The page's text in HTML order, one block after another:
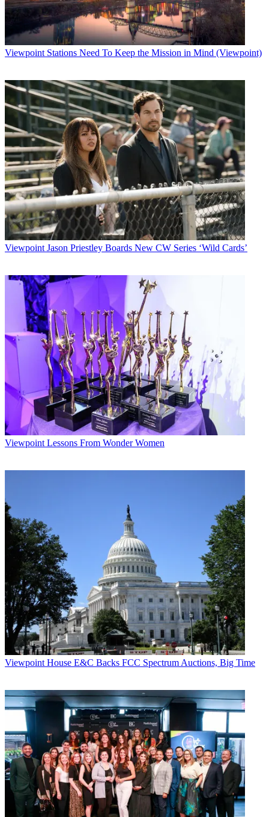
Viewpoint Stations Need To Keep the Mission in Mind (Viewpoint)
Viewpoint Jason Priestley Boards New CW Series ‘Wild Cards’
Viewpoint Lessons From Wonder Women
Viewpoint House E&C Backs FCC Spectrum Auctions, Big Time